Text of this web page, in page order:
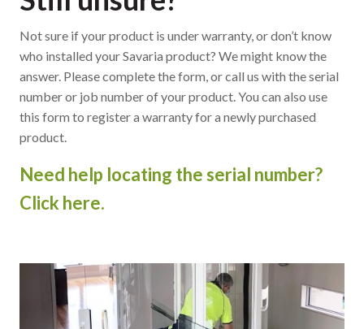
Not sure if your product is under warranty, or don’t know
who installed your Savaria product? We might know the
answer. Please complete the form, or call us with the serial
number or job number of your product. You can also use
this form to register a warranty for a newly purchased
product.
Need help locating the serial number?
Click here.